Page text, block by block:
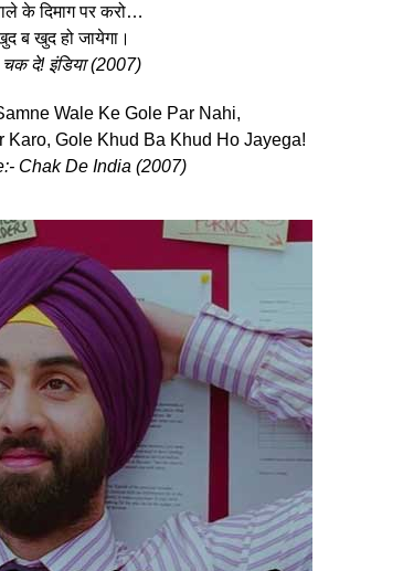
के दिमाग पर करो…
ब खुद हो जायेगा।
चक दे! इंडिया (2007)
Wale Ke Gole Par Nahi,
Karo, Gole Khud Ba Khud Ho Jayega!
Chak De India (2007)